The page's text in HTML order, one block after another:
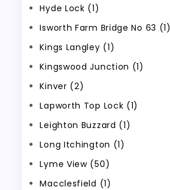
Hyde Lock (1)
Isworth Farm Bridge No 63 (1)
Kings Langley (1)
Kingswood Junction (1)
Kinver (2)
Lapworth Top Lock (1)
Leighton Buzzard (1)
Long Itchington (1)
Lyme View (50)
Macclesfield (1)